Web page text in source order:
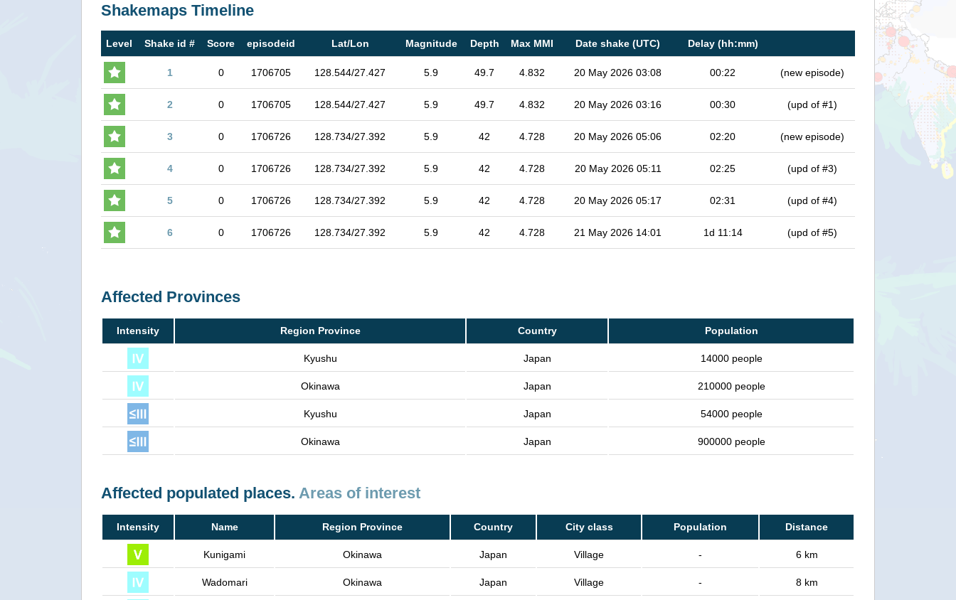
Shakemaps Timeline
Level Shake id # Score episodeid Lat/Lon Magnitude Depth Max MMI Date shake (UTC) Delay (hh:mm)
1 0 1706705 128.544/27.427 5.9 49.7 4.832 20 May 2026 03:08 00:22 (new episode)
2 0 1706705 128.544/27.427 5.9 49.7 4.832 20 May 2026 03:16 00:30 (upd of #1)
3 0 1706726 128.734/27.392 5.9 42 4.728 20 May 2026 05:06 02:20 (new episode)
4 0 1706726 128.734/27.392 5.9 42 4.728 20 May 2026 05:11 02:25 (upd of #3)
5 0 1706726 128.734/27.392 5.9 42 4.728 20 May 2026 05:17 02:31 (upd of #4)
6 0 1706726 128.734/27.392 5.9 42 4.728 21 May 2026 14:01 1d 11:14 (upd of #5)
Affected Provinces
Intensity Region Province Country Population
Kyushu Japan 14000 people
Okinawa Japan 210000 people
Kyushu Japan 54000 people
Okinawa Japan 900000 people
Affected populated places. Areas of interest
Intensity Name Region Province Country City class Population Distance
Kunigami Okinawa Japan Village - 6 km
Wadomari Okinawa Japan Village - 8 km